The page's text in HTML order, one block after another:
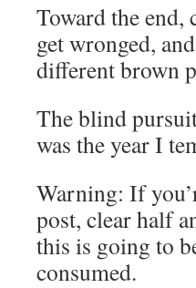
Toward the
get wronged,
different brown
The blind
was the year I
Warning: If
post, clear half
this is going to
consumed.